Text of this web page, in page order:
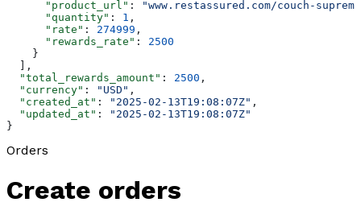
      "product_url"
:
"www.restassured.com/couch-
      "quantity"
: 1 ,
      "rate"
: 274999 ,
      "rewards_rate"
: 2500
    }
  ],
  "total_rewards_amount"
: 2500 ,
  "currency"
: "USD" ,
  "created_at"
: "2025-02-13T19:08:07Z" ,
  "updated_at"
:
"2025-02-13T19:08:07Z"
}
Orders
Create orders